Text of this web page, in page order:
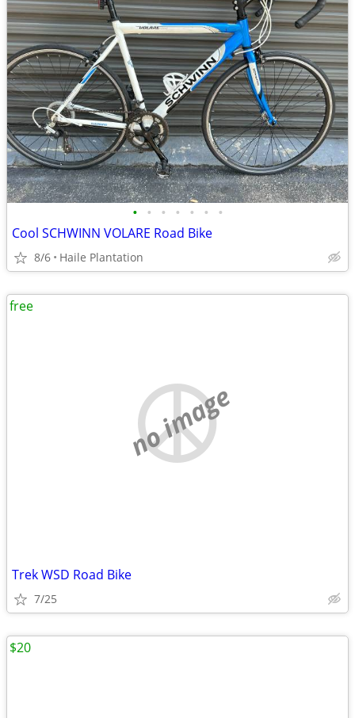
• • • • • • •
Cool SCHWINN VOLARE Road Bike
8/6 Haile Plantation
no image
Trek WSD Road Bike
7/25
free
$20